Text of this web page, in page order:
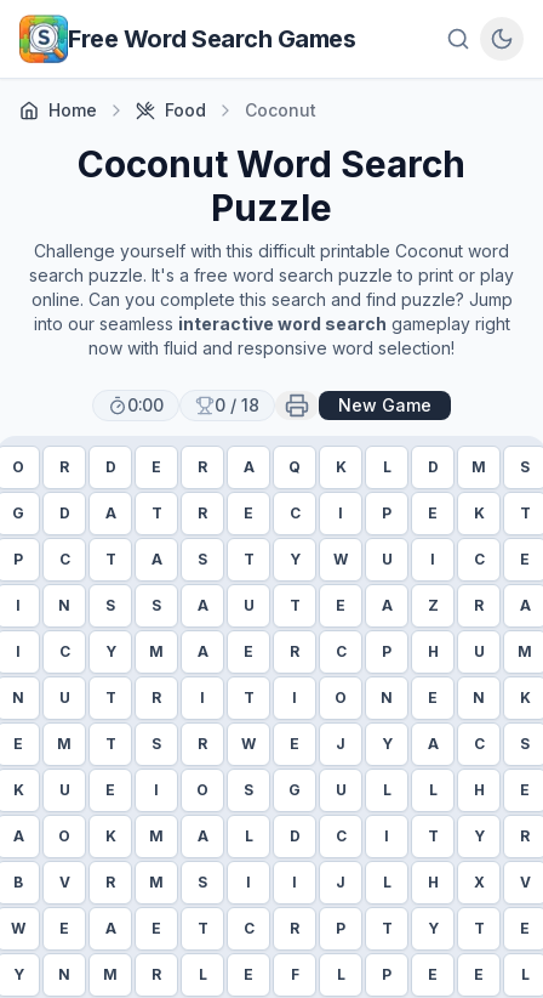
Skip to main content
Free Word Search Games
Home Food Coconut
CoconutWord Search
Puzzle
Challenge yourself with this difficult printable Coconut word
search puzzle. It's a free word search puzzle to print or play
online. Can you complete this search and find puzzle? Jump
into our seamless interactive word search gameplay right
now with fluid and responsive word selection!
0:00 0 / 18 New Game
O R D E R A Q K L D M S
G D A T R E C I P E K T
P C T A S T Y W U I C E
I N S S A U T E A Z R A
I C Y M A E R C P H U M
N U T R I T I O N E N K
E M T S R W E J Y A C S
K U E I O S G U L L H E
A O K M A L D C I T Y R
B V R M S I I J L H X V
W E A E T C R P T Y T E
Y N M R L E F L P E E L